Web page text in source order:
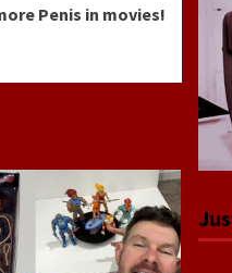
Penis in movies!